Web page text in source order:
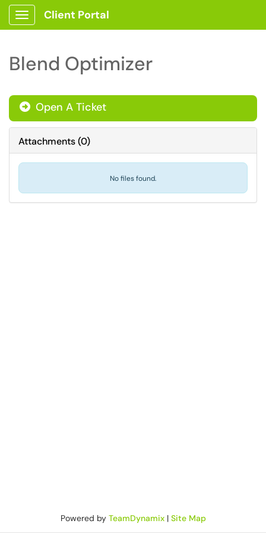
Show Applications Menu
Client Portal
Blend Optimizer
Open A Ticket
Attachments(0)
No files found.
Powered by TeamDynamix| Site Map